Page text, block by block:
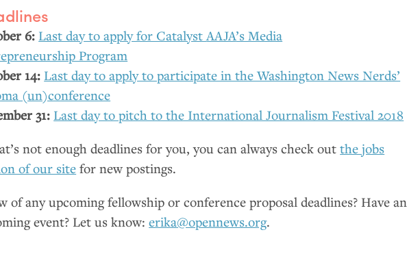
6: Last day to apply for CatalystAAJA’s Media
Program
14: Last day to apply to participate in the Washington News Nerds’
(un)conference
31: Last day to pitch to the International Journalism Festival 2018
not enough deadlines for you, you can always check outthe jobs
of our sitefor new postings.
of any upcoming fellowship or conference proposal deadlines? Have an
event? Let us know:erika@opennews.org.